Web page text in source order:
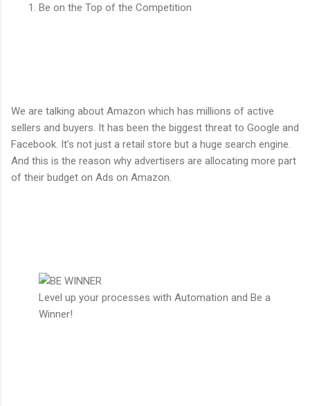
Be on the Top of the Competition
We are talking about Amazon which has millions of active
sellers and buyers. It has been the biggest threat to Google and
Facebook. It’s not just a retail store but a huge search engine.
And this is the reason why advertisers are allocating more part
of their budget on Ads on Amazon.
Level up your processes with Automation and Be a
Winner!